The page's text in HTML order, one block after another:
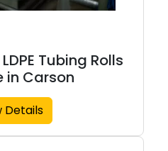
Tubing Rolls
in Carson
Details